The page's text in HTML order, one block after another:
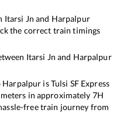
Itarsi Jn and Harpalpur
the correct train timings
Itarsi Jn and Harpalpur
Harpalpur isTulsi SF Express
in approximately 7H
free train journey from